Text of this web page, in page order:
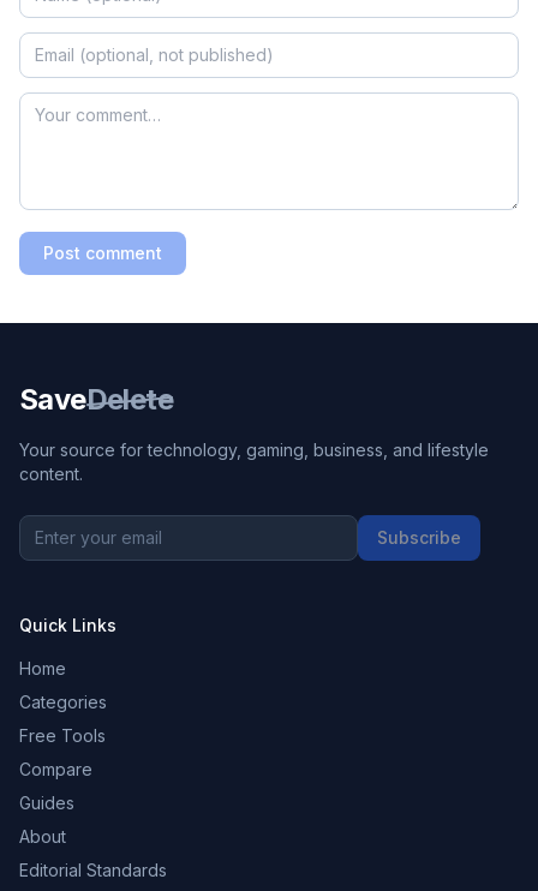
Post comment
SaveDelete
Your source for technology, gaming, business, and lifestyle
content.
Subscribe
Quick Links
Home
Categories
Free Tools
Compare
Guides
About
Editorial Standards